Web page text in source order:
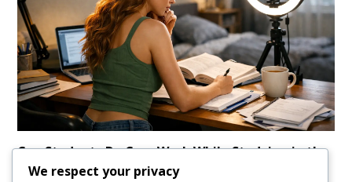
Can Students Do Cam Work While Studying in the
UK?
We respect your privacy